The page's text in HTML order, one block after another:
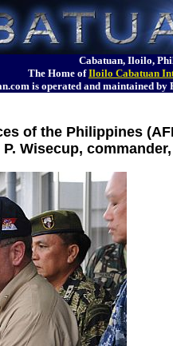
Cabatuan, Iloilo,
The Home ofIloilo Cabatuan
is operated and maintained
of the Philippines
Wisecup,